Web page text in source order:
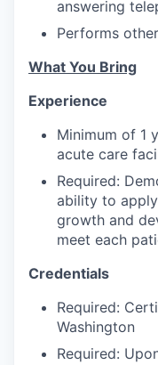
Maritime
Environment and
Clean Technology
Recreation
Tourism and Arts
Defense
Innovation
answering
Performs
What You Bring
Experience
Minimum of 1
acute care
Required:
ability to
growth and
meet each
Credentials
Required:
Washington
Required: